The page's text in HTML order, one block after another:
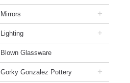
Mirrors +
Lighting +
Blown Glassware
Gorky Gonzalez Pottery +